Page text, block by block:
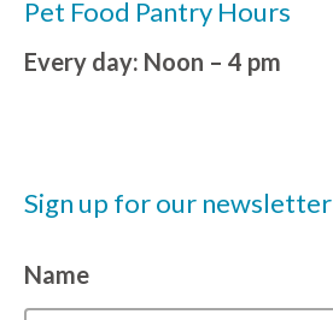
Pet Food Pantry Hours
Every day: Noon – 4 pm
Sign up for our newsletter
Name